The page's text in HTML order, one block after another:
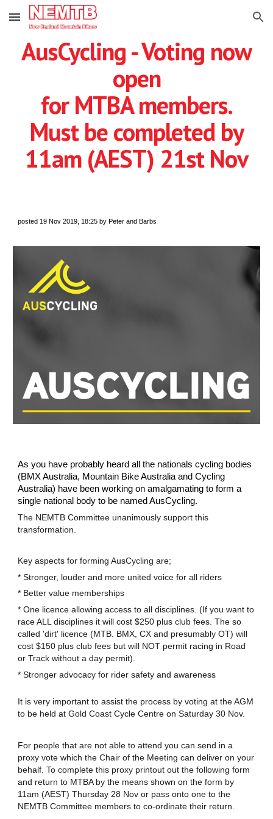
Skip to main content Skip to navigation
AusCycling - Voting now
open
for MTBA members.
Must be completed by
11am (AEST) 21st Nov
posted 19 Nov 2019, 18:25 by Peter and Barbs
As you have probably heard all the nationals cycling bodies
(BMX Australia, Mountain Bike Australia and Cycling
Australia) have been working on amalgamating to form a
single national body to be named AusCycling.
The NEMTB Committee unanimously support this
transformation.
Key aspects for forming AusCycling are;
* Stronger, louder and more united voice for all riders
* Better value memberships
* One licence allowing access to all disciplines. (If you want to
race ALL disciplines it will cost $250 plus club fees. The so
called 'dirt' licence (MTB. BMX, CX and presumably OT) will
cost $150 plus club fees but will NOT permit racing in Road
or Track without a day permit).
* Stronger advocacy for rider safety and awareness
It is very important to assist the process by voting at the AGM
to be held at Gold Coast Cycle Centre on Saturday 30 Nov.
For people that are not able to attend you can send in a
proxy vote which the Chair of the Meeting can deliver on your
behalf. To complete this proxy printout out the following form
and return to MTBA by the means shown on the form by
11am (AEST) Thursday 28 Nov or pass onto one to the
NEMTB Committee members to co-ordinate their return.